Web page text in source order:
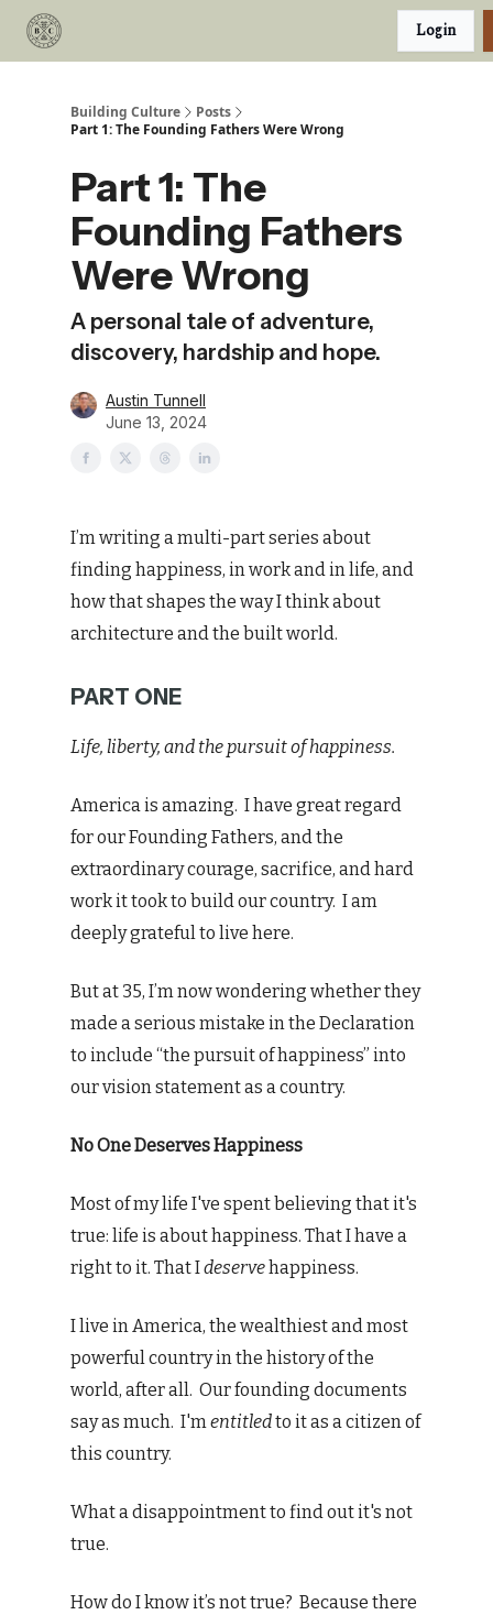
Login
Building Culture
Posts
Part 1: The Founding Fathers Were Wrong
Part 1: The
Founding Fathers
Were Wrong
A personal tale of adventure,
discovery, hardship and hope.
Austin Tunnell
June 13, 2024
I’m writing a multi-part series about
finding happiness, in work and in life, and
how that shapes the way I think about
architecture and the built world.
PART ONE
Life, liberty, and the pursuit of happiness.
America is amazing. I have great regard
for our Founding Fathers, and the
extraordinary courage, sacrifice, and hard
work it took to build our country. I am
deeply grateful to live here.
But at 35, I’m now wondering whether they
made a serious mistake in the Declaration
to include “the pursuit of happiness” into
our vision statement as a country.
No One Deserves Happiness
Most of my life I've spent believing that it's
true: life is about happiness. That I have a
right to it. That Ideservehappiness.
I live in America, the wealthiest and most
powerful country in the history of the
world, after all. Our founding documents
say as much. I'mentitledto it as a citizen of
this country.
What a disappointment to find out it's not
true.
How do I know it’s not true? Because there